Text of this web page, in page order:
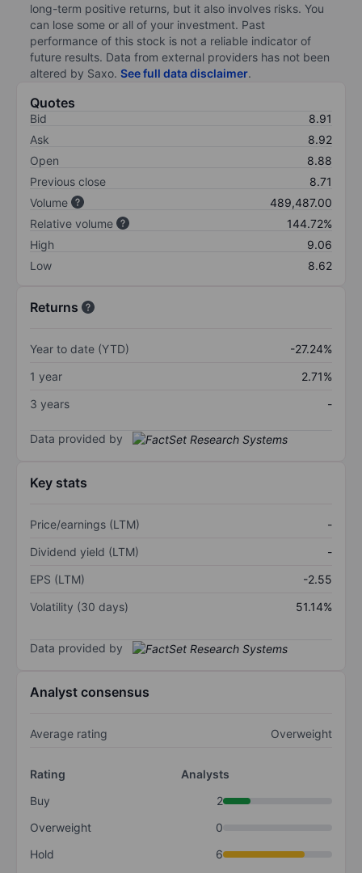
long-term positive returns, but it also involves risks. You
can lose some or all of your investment. Past
performance of this stock is not a reliable indicator of
future results. Data from external providers has not been
altered by Saxo. See full data disclaimer.
Quotes
Bid
8.91
Ask
8.92
Open
8.88
Previous close
8.71
Volume
489,487.00
Relative volume
144.72%
High
9.06
Low
8.62
Returns
Year to date (YTD)
-27.24%
1 year
2.71%
3 years
-
Data provided by
Key stats
Price/earnings (LTM)
-
Dividend yield (LTM)
-
EPS (LTM)
-2.55
Volatility (30 days)
51.14%
Data provided by
Analyst consensus
Average rating Overweight
Rating
Analysts
Buy
2
Overweight
0
Hold
6